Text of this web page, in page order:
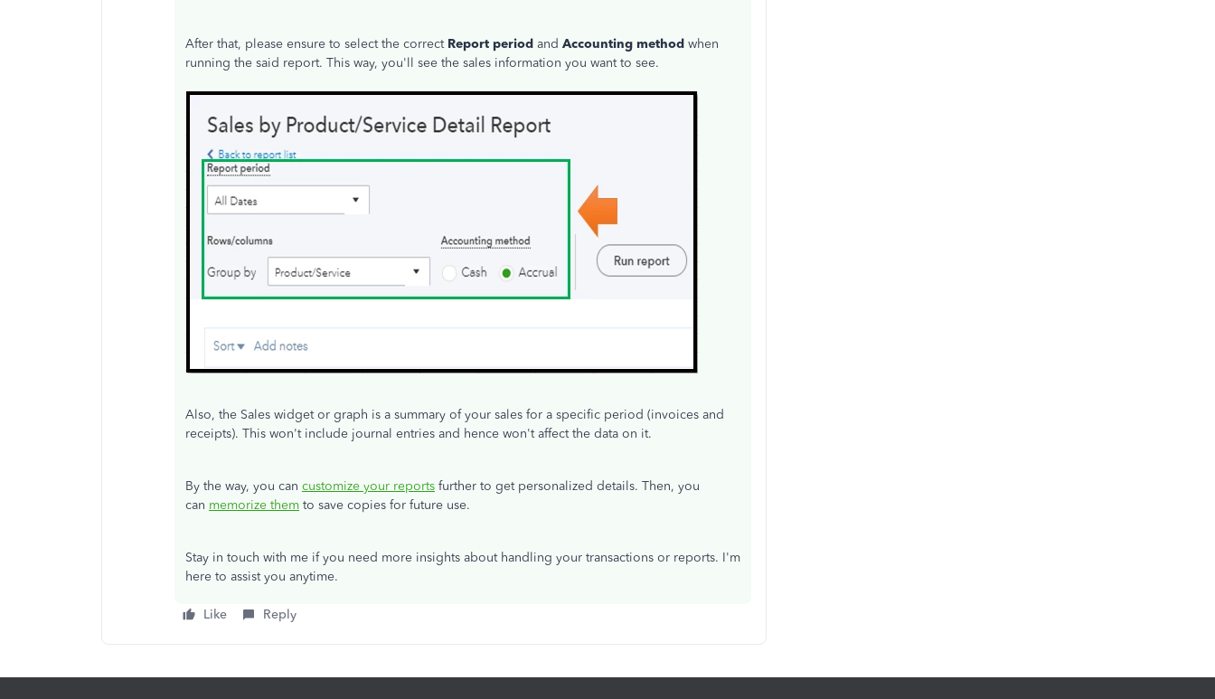
After that, please ensure to select the correct Report period and Accounting method when
running the said report. This way, you'll see the sales information you want to see.
Also, the Sales widget or graph is a summary of your sales for a specific period (invoices and
receipts). This won't include journal entries and hence won't affect the data on it.
By the way, you can customize your reports further to get personalized details. Then, you
can memorize them to save copies for future use.
Stay in touch with me if you need more insights about handling your transactions or reports. I'm
here to assist you anytime.
Like Reply